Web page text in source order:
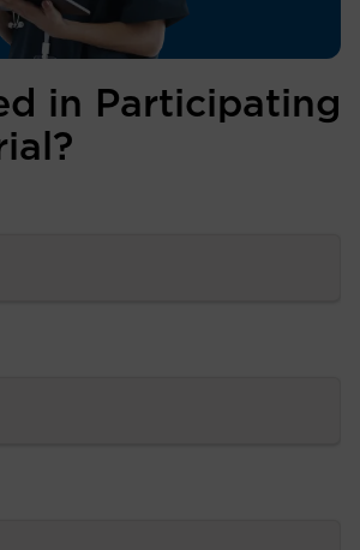
in Participating